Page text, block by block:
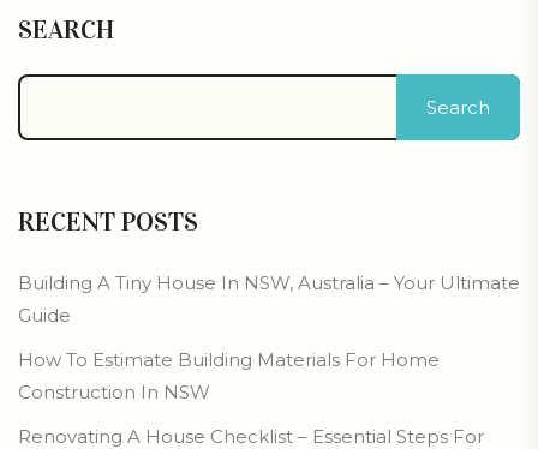
SEARCH
Search
RECENT POSTS
Building A Tiny House In NSW, Australia – Your Ultimate
Guide
How To Estimate Building Materials For Home
Construction In NSW
Renovating A House Checklist – Essential Steps For